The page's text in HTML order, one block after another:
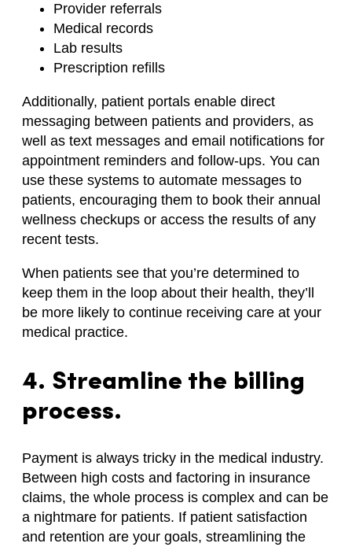
Provider referrals
Medical records
Lab results
Prescription refills
Additionally, patient portals enable direct
messaging between patients and providers, as
well as text messages and email notifications for
appointment reminders and follow-ups. You can
use these systems to automate messages to
patients, encouraging them to book their annual
wellness checkups or access the results of any
recent tests.
When patients see that you’re determined to
keep them in the loop about their health, they’ll
be more likely to continue receiving care at your
medical practice.
4. Streamline the billing
process.
Payment is always tricky in the medical industry.
Between high costs and factoring in insurance
claims, the whole process is complex and can be
a nightmare for patients. If patient satisfaction
and retention are your goals, streamlining the